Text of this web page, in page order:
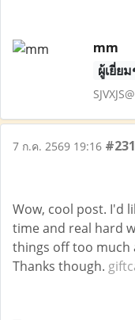
mm
ผู้เยี่ย
7 ก.ค. 2569 19:16
Wow, cool post. I'd
time and real hard
things off too much
Thanks though.